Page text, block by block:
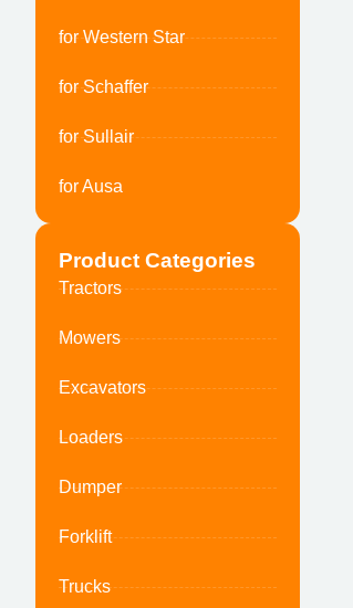
for Western Star
for Schaffer
for Sullair
for Ausa
Product Categories
Tractors
Mowers
Excavators
Loaders
Dumper
Forklift
Trucks